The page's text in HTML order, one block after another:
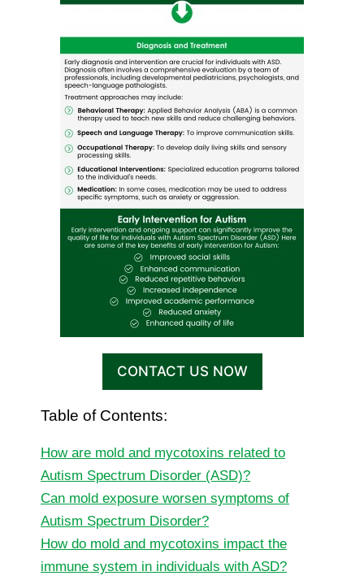
CONTACT US NOW
Table of Contents:
How are mold and mycotoxins related to
Autism Spectrum Disorder (ASD)?
Can mold exposure worsen symptoms of
Autism Spectrum Disorder?
How do mold and mycotoxins impact the
immune system in individuals with ASD?